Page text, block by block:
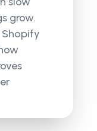
grow.
Shopify